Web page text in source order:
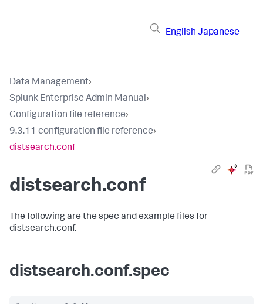
English Japanese
Data Management›
Splunk Enterprise Admin Manual›
Configuration file reference›
9.3.11 configuration file reference›
distsearch.conf
distsearch.conf
The following are the spec and example files for
distsearch.conf.
distsearch.conf.spec